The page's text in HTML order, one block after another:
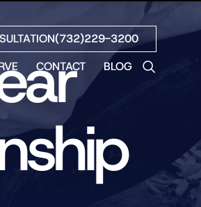
(732)229-3200
CONTACT BLOG